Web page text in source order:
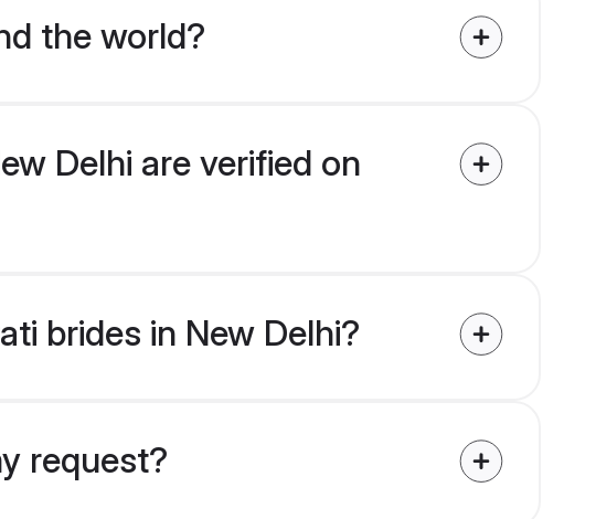
the world?
Delhi are verified on
brides in New Delhi?
request?